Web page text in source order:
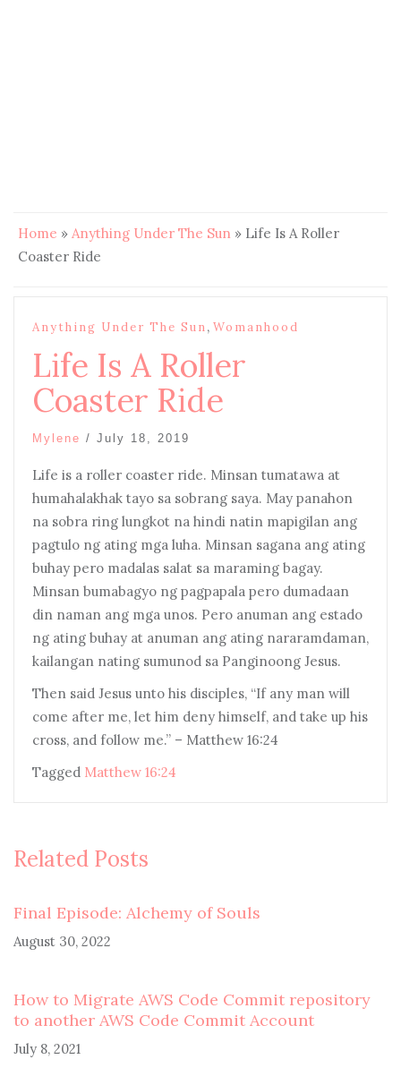
Home » Anything Under The Sun » Life Is A Roller
Coaster Ride
Anything Under The Sun, Womanhood
Life Is A Roller
Coaster Ride
Mylene / July 18, 2019
Life is a roller coaster ride. Minsan tumatawa at
humahalakhak tayo sa sobrang saya. May panahon
na sobra ring lungkot na hindi natin mapigilan ang
pagtulo ng ating mga luha. Minsan sagana ang ating
buhay pero madalas salat sa maraming bagay.
Minsan bumabagyo ng pagpapala pero dumadaan
din naman ang mga unos. Pero anuman ang estado
ng ating buhay at anuman ang ating nararamdaman,
kailangan nating sumunod sa Panginoong Jesus.
Then said Jesus unto his disciples, “If any man will
come after me, let him deny himself, and take up his
cross, and follow me.” – Matthew 16:24
Tagged Matthew 16:24
Related Posts
Final Episode: Alchemy of Souls
August 30, 2022
How to Migrate AWS Code Commit repository
to another AWS Code Commit Account
July 8, 2021